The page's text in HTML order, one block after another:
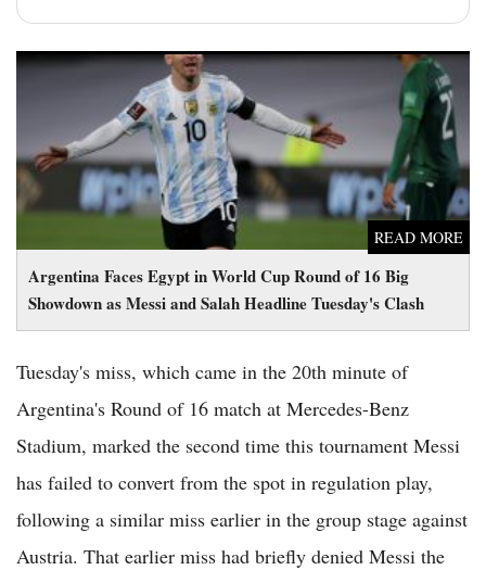
Argentina Faces Egypt in World Cup Round of 16 Big
Showdown as Messi and Salah Headline Tuesday's Clash
READ MORE
Argentina Faces Egypt in World Cup Round of 16 Big
Showdown as Messi and Salah Headline Tuesday's Clash
Tuesday's miss, which came in the 20th minute of
Argentina's Round of 16 match at Mercedes-Benz
Stadium, marked the second time this tournament Messi
has failed to convert from the spot in regulation play,
following a similar miss earlier in the group stage against
Austria. That earlier miss had briefly denied Messi the